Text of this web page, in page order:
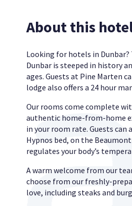
About this
Looking for hotels in Dunbar?
Dunbar is steeped in history
ages. Guests at Pine Marten
lodge also offers a 24 hour
Our rooms come complete
authentic home-from-home
in your room rate. Guests can
Hypnos bed, on the
regulates your body’s
A warm welcome from our
choose from our freshly-
love, including steaks and